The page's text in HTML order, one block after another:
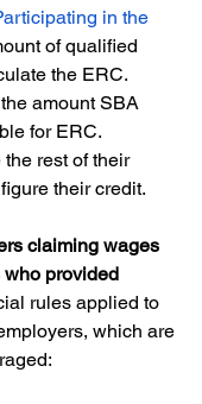
in the
of qualified
the ERC.
amount SBA
for ERC.
rest of their
their credit.
claiming wages
provided
rules applied to
which are